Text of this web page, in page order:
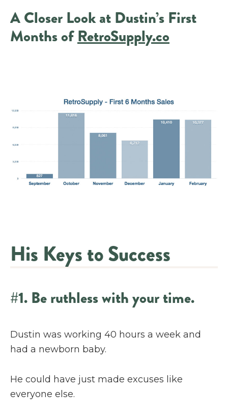
A Closer Look at Dustin’s First
Months ofRetroSupply.co
His Keys to Success
#1. Be ruthless with your time.
Dustin was working 40 hours a week and
had a newborn baby.
He could have just made excuses like
everyone else.